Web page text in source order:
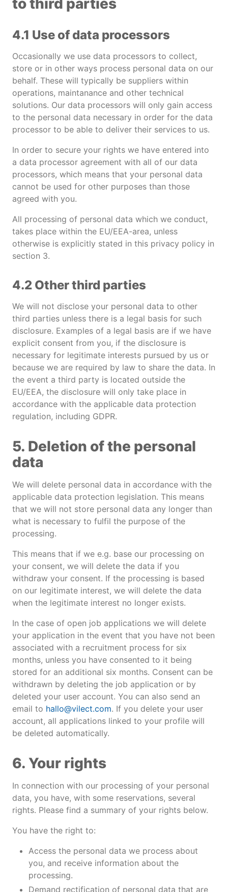
4.1 Use of data processors
Occasionally we use data processors to collect,
store or in other ways process personal data on our
behalf. These will typically be suppliers within
operations, maintanance and other technical
solutions. Our data processors will only gain access
to the personal data necessary in order for the data
processor to be able to deliver their services to us.
In order to secure your rights we have entered into
a data processor agreement with all of our data
processors, which means that your personal data
cannot be used for other purposes than those
agreed with you.
All processing of personal data which we conduct,
takes place within the EU/EEA-area, unless
otherwise is explicitly stated in this privacy policy in
section 3.
4.2 Other third parties
We will not disclose your personal data to other
third parties unless there is a legal basis for such
disclosure. Examples of a legal basis are if we have
explicit consent from you, if the disclosure is
necessary for legitimate interests pursued by us or
because we are required by law to share the data. In
the event a third party is located outside the
EU/EEA, the disclosure will only take place in
accordance with the applicable data protection
regulation, including GDPR.
5. Deletion of the personal
data
We will delete personal data in accordance with the
applicable data protection legislation. This means
that we will not store personal data any longer than
what is necessary to fulfil the purpose of the
processing.
This means that if we e.g. base our processing on
your consent, we will delete the data if you
withdraw your consent. If the processing is based
on our legitimate interest, we will delete the data
when the legitimate interest no longer exists.
In the case of open job applications we will delete
your application in the event that you have not been
associated with a recruitment process for six
months, unless you have consented to it being
stored for an additional six months. Consent can be
withdrawn by deleting the job application or by
deleted your user account. You can also send an
email to hallo@vilect.com. If you delete your user
account, all applications linked to your profile will
be deleted automatically.
6. Your rights
In connection with our processing of your personal
data, you have, with some reservations, several
rights. Please find a summary of your rights below.
You have the right to:
Access the personal data we process about
you, and receive information about the
processing.
Demand rectification of personal data that are